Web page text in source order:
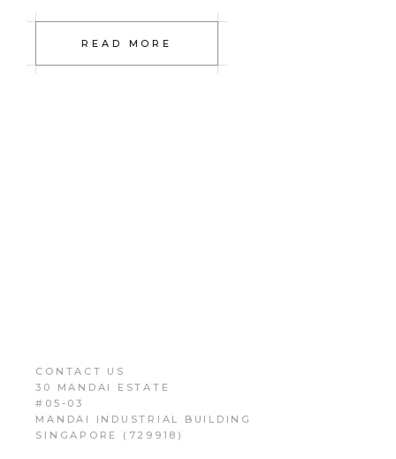
READ MORE
CONTACT US
30 MANDAI ESTATE
#05-03
MANDAI INDUSTRIAL BUILDING
SINGAPORE (729918)